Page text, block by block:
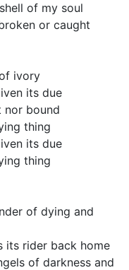
of my soul
or caught
ivory
its due
nor bound
thing
its due
thing
of dying and
its rider back home
of darkness and